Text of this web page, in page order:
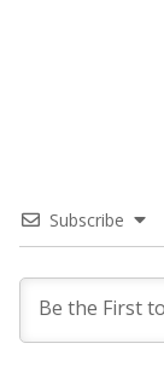
Subscribe